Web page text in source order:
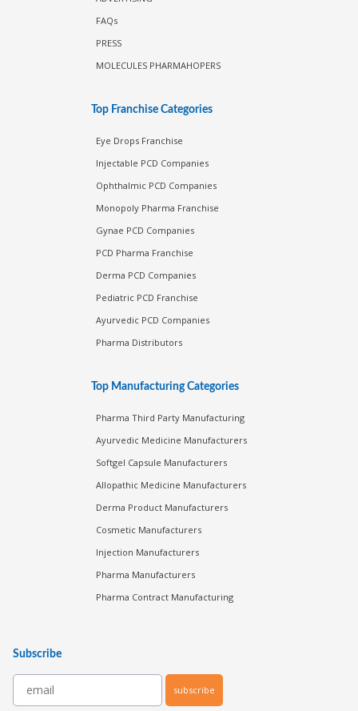
FAQs
PRESS
MOLECULES PHARMAHOPERS
Top Franchise Categories
Eye Drops Franchise
Injectable PCD Companies
Ophthalmic PCD Companies
Monopoly Pharma Franchise
Gynae PCD Companies
PCD Pharma Franchise
Derma PCD Companies
Pediatric PCD Franchise
Ayurvedic PCD Companies
Pharma Distributors
Top Manufacturing Categories
Pharma Third Party Manufacturing
Ayurvedic Medicine Manufacturers
Softgel Capsule Manufacturers
Allopathic Medicine Manufacturers
Derma Product Manufacturers
Cosmetic Manufacturers
Injection Manufacturers
Pharma Manufacturers
Pharma Contract Manufacturing
Subscribe
subscribe